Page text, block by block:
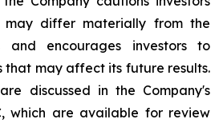
differ materially from the
and encourages investors to
that may affect its future results.
discussed in the Company's
which are available for review